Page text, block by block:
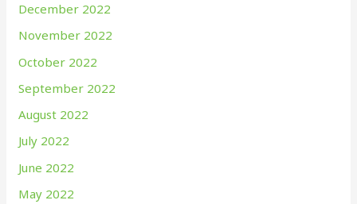
December 2022
November 2022
October 2022
September 2022
August 2022
July 2022
June 2022
May 2022